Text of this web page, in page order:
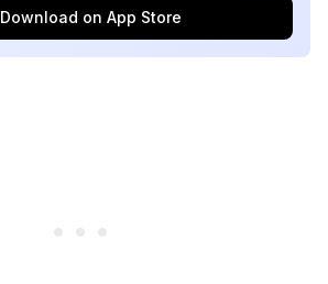
Download on App Store